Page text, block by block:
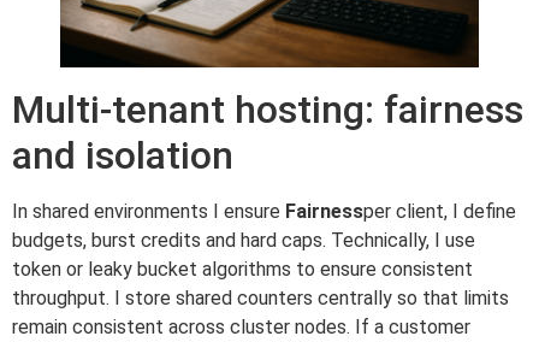
Multi-tenant hosting: fairness
and isolation
In shared environments I ensure Fairnessper client, I define
budgets, burst credits and hard caps. Technically, I use
token or leaky bucket algorithms to ensure consistent
throughput. I store shared counters centrally so that limits
remain consistent across cluster nodes. If a customer